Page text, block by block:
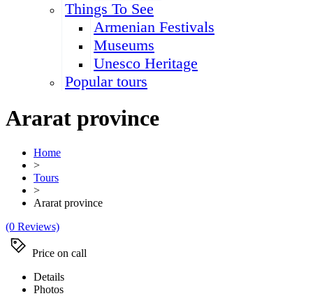
Things To See
Armenian Festivals
Museums
Unesco Heritage
Popular tours
Ararat province
Home
>
Tours
>
Ararat province
(0 Reviews)
Price on call
Details
Photos